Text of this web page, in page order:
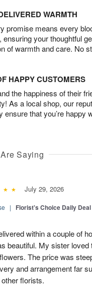
WARMTH
promise means every
ensuring your thoughtful
of warmth and care. No
HAPPY CUSTOMERS
the happiness of their
As a local shop, our
ensure that you’re happy
Saying
July 29, 2026
| Florist's Choice Daily Deal
within a couple of
beautiful. My sister loved
The price was
and arrangement far
florists.